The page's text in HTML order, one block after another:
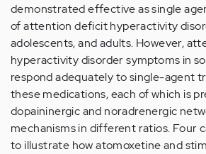
demonstrated effective as single
of attention deficit hyperactivity
adolescents, and adults. However,
hyperactivity disorder symptoms in
respond adequately to single-agent
these medications, each of which is
dopaininergic and noradrenergic
mechanisms in different ratios. Four
to illustrate how atomoxetine and